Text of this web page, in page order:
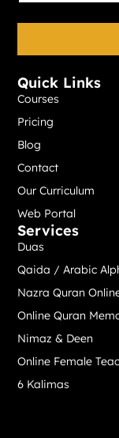
Services
Duas
Qaida / Arabic
Nazra Quran
Online Quran
Nimaz & Deen
Online Female
6 Kalimas
Quick Links
Courses
Pricing
Blog
Contact
Our Curriculum
Web Portal
o
n